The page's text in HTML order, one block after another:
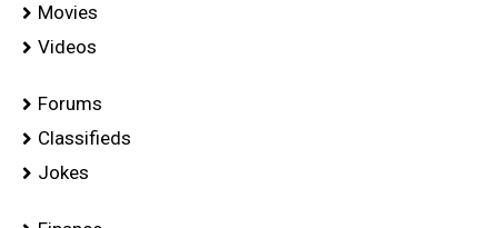
Movies
Videos
Forums
Classifieds
Jokes